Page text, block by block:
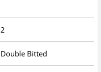
2
Double Bitted